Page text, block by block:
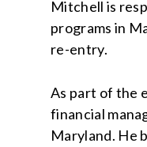
Mitchell is
programs in
re-entry.
As part of the
financial
Maryland. He